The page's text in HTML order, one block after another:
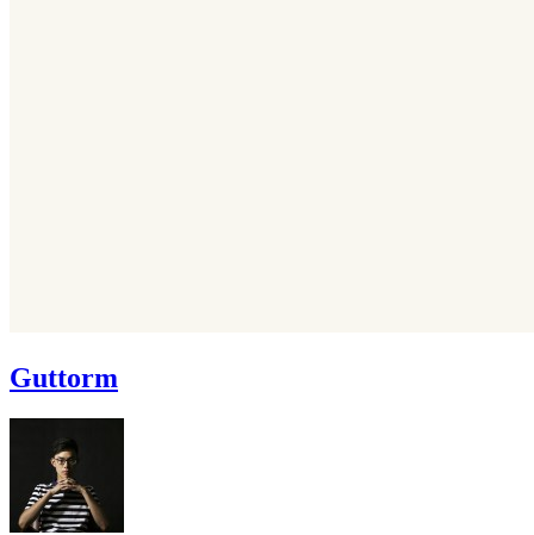
Guttorm